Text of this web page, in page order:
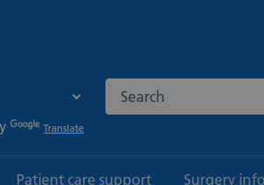
Translate
Search the NHS website
Patient care support Surgery